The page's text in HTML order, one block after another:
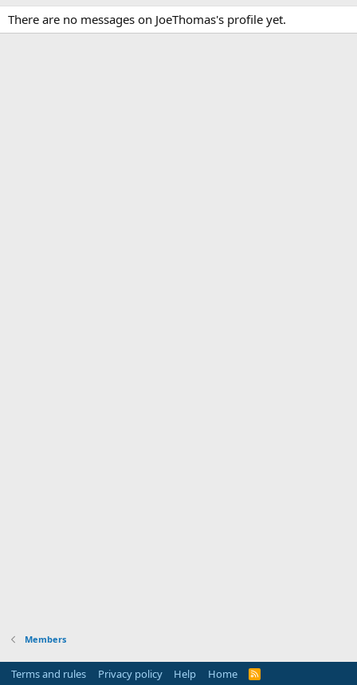
There are no messages on JoeThomas's profile yet.
Members
Terms and rules Privacy policy Help Home
R